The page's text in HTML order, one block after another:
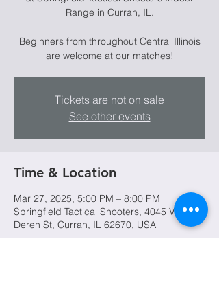
Range in Curran, IL.
Beginners from throughout Central Illinois
are welcome at our matches!
Tickets are not on sale
See other events
Time & Location
Mar 27, 2025, 5:00 PM – 8:00 PM
Springfield Tactical Shooters, 4045 Van
Deren St, Curran, IL 62670, USA